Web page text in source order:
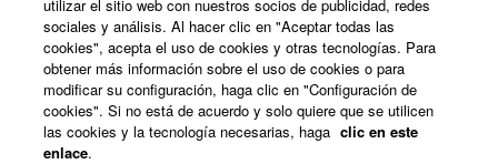
España - Spanish
Consumer
utilizar el sitio web con nuestros socios de publicidad, redes
sociales y análisis. Al hacer clic en "Aceptar todas las
cookies", acepta el uso de cookies y otras tecnologías. Para
obtener más información sobre el uso de cookies o para
modificar su configuración, haga clic en "Configuración de
cookies". Si no está de acuerdo y solo quiere que se utilicen
las cookies y la tecnología necesarias, haga clic en este
enlace.